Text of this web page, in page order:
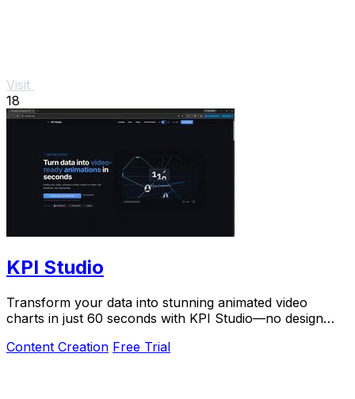
Visit
18
KPI Studio
Transform your data into stunning animated video
charts in just 60 seconds with KPI Studio—no design
Content Creation Free Trial